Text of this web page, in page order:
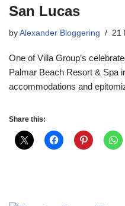
San Lucas
by Alexander Bloggering 21
One of Villa Group’s
Palmar Beach Resort & Spa
accommodations and
Share this: